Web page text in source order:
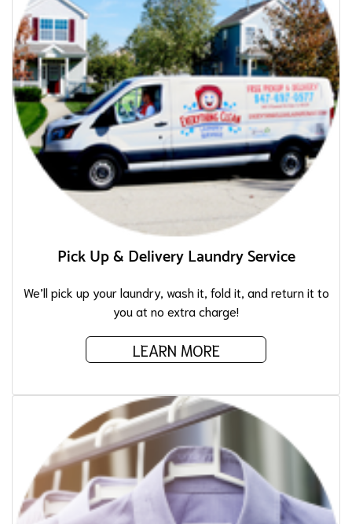
Pick Up & Delivery Laundry Service
We’ll pick up your laundry, wash it, fold it, and return it to
you at no extra charge!
LEARN MORE